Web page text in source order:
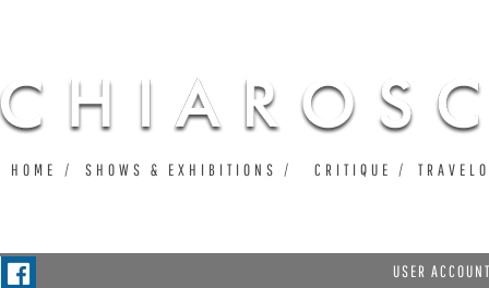
USER
HOME SHOWS & EXHIBITIONS CRITIQUE